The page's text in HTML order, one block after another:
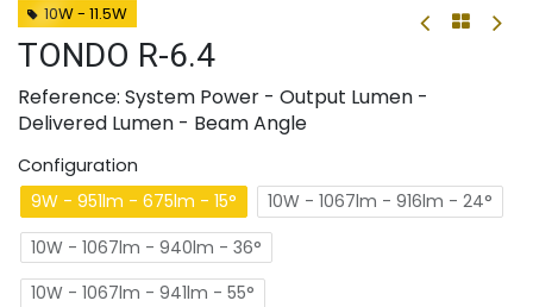
10W - 11.5W
TONDO R-6.4
Reference: System Power - Output Lumen -
Delivered Lumen - Beam Angle
Configuration
9W - 951lm - 675lm - 15°
10W - 1067lm - 916lm - 24°
10W - 1067lm - 940lm - 36°
10W - 1067lm - 941lm - 55°